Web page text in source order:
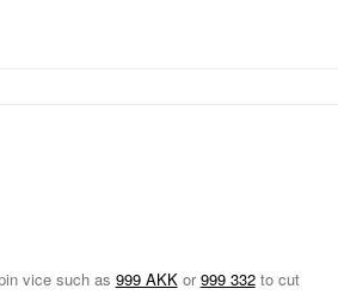
vice such as 999 AKKor999 332to cut